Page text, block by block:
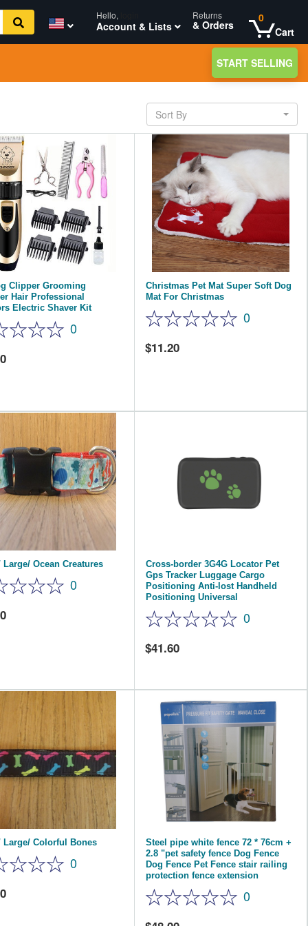
Hello,
Account & Lists
Returns
& Orders
0
Cart
START SELLING
Sort By
Clipper Grooming
Hair Professional
Electric Shaver Kit
0
Christmas Pet Mat Super Soft Dog
Mat For Christmas
0
11.20
Large/ Ocean Creatures
0
Cross-border 3G4G Locator Pet
Gps Tracker Luggage Cargo
Positioning Anti-lost Handheld
Positioning Universal
0
41.60
Large/ Colorful Bones
0
Steel pipe white fence 72 * 76cm +
2.8 "pet safety fence Dog Fence
Dog Fence Pet Fence stair railing
protection fence extension
0